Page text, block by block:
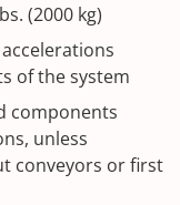
(2000 kg)
of the system
components
unless
conveyors or first